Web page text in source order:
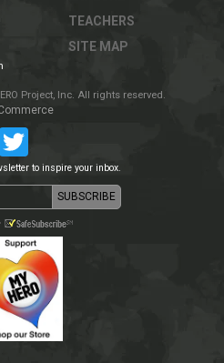
TEACHERS
SITE MAP
Project, Inc. All rights reserved.
Facebook
to inspire your inbox.